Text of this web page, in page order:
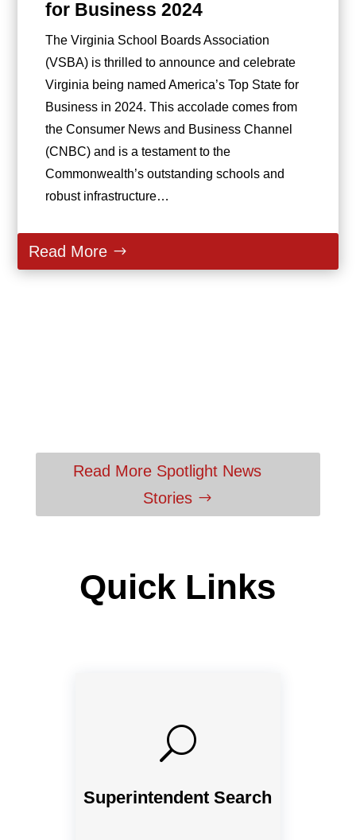
for Business 2024
The Virginia School Boards Association
(VSBA) is thrilled to announce and celebrate
Virginia being named America’s Top State for
Business in 2024. This accolade comes from
the Consumer News and Business Channel
(CNBC) and is a testament to the
Commonwealth’s outstanding schools and
robust infrastructure…
Read More
Read More Spotlight News
Stories
Quick Links
U
Superintendent Search